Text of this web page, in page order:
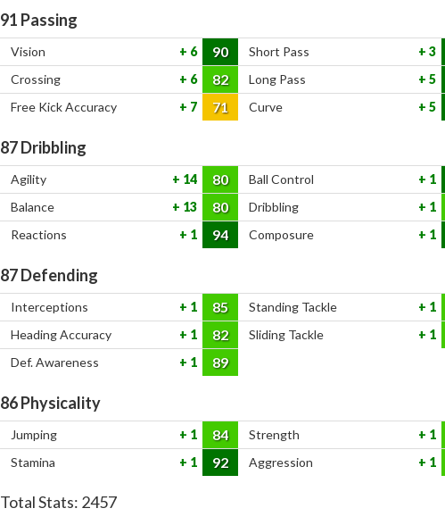
91 Passing
Vision 6 90 Short Pass
3
Crossing
6 82 Long Pass
5
Free Kick Accuracy
7 71 Curve 5
87Dribbling
Agility 14 80 Ball Control
1
Balance
13 80 Dribbling
1
Reactions
1 94 Composure 1
87Defending
Interceptions 1 85 Standing Tackle
1
Heading Accuracy
1 82 Sliding Tackle
1
Def. Awareness
1 89
86Physicality
Jumping 1 84 Strength
1
Stamina
1 92 Aggression 1
Total Stats: 2457